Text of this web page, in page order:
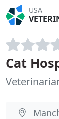
USA
Cat